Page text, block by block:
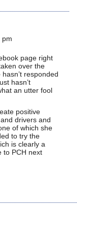
pm
page right
over the
responded
hasn’t
an utter fool
positive
drivers and
of which she
to try the
is clearly a
to PCH next